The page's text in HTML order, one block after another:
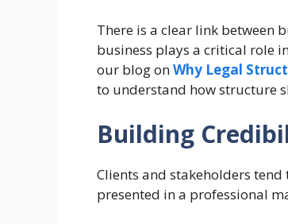
There is a clear link between
business plays a critical role
our blog onWhy Legal
to understand how structure
Building
Clients and stakeholders
presented in a professional